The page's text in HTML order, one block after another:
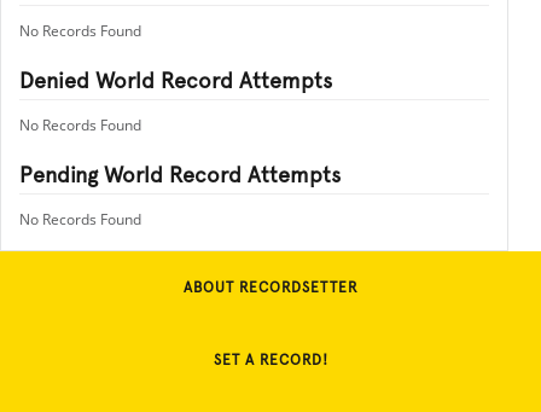
No Records Found
Denied World Record Attempts
No Records Found
Pending World Record Attempts
No Records Found
ABOUT RECORDSETTER
SET A RECORD!